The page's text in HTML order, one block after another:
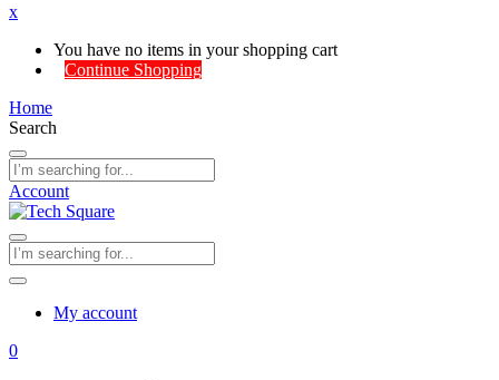
x
You have no items in your shopping cart
Continue Shopping
Home
Search
Account
My account
0